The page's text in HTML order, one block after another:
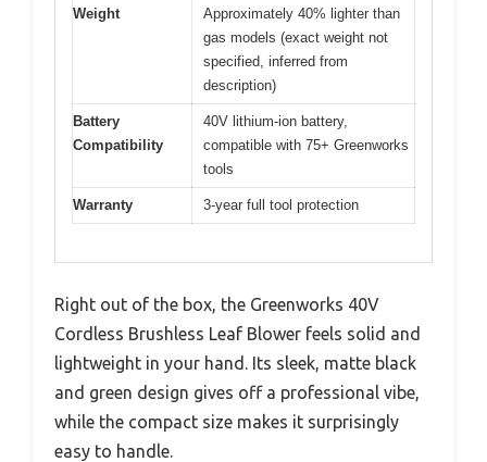
Weight
Approximately 40% lighter than
gas models (exact weight not
specified, inferred from
description)
Battery
Compatibility
40V lithium-ion battery,
compatible with 75+ Greenworks
tools
Warranty 3-year full tool protection
Right out of the box, the Greenworks 40V
Cordless Brushless Leaf Blower feels solid and
lightweight in your hand. Its sleek, matte black
and green design gives off a professional vibe,
while the compact size makes it surprisingly
easy to handle.